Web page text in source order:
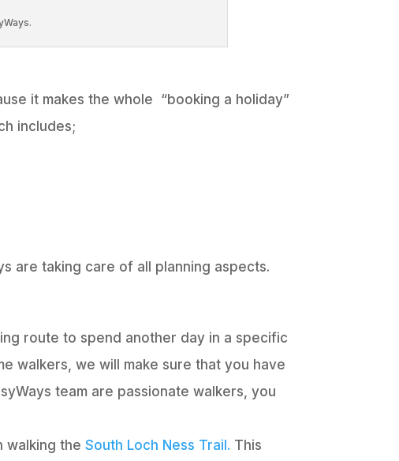
it makes the whole “booking a holiday”
includes;
are taking care of all planning aspects.
route to spend another day in a specific
walkers, we will make sure that you have
team are passionate walkers, you
walking theSouth Loch Ness Trail. This